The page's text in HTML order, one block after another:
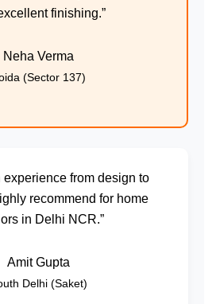
finishing.”
Neha Verma
(Sector 137)
experience from design to
recommend for home
in Delhi NCR.”
Amit Gupta
Delhi (Saket)